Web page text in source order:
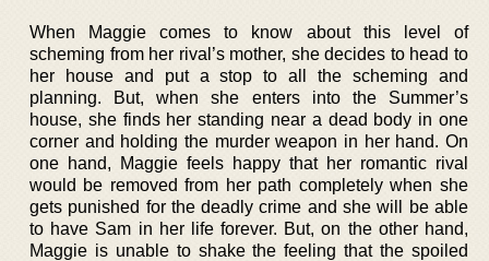
When Maggie comes to know about this level of
scheming from her rival’s mother, she decides to head to
her house and put a stop to all the scheming and
planning. But, when she enters into the Summer’s
house, she finds her standing near a dead body in one
corner and holding the murder weapon in her hand. On
one hand, Maggie feels happy that her romantic rival
would be removed from her path completely when she
gets punished for the deadly crime and she will be able
to have Sam in her life forever. But, on the other hand,
Maggie is unable to shake the feeling that the spoiled